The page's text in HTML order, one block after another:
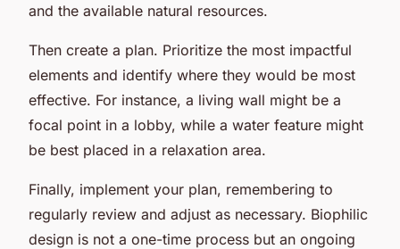
and the available natural resources.
Then create a plan. Prioritize the most impactful
elements and identify where they would be most
effective. For instance, a living wall might be a
focal point in a lobby, while a water feature might
be best placed in a relaxation area.
Finally, implement your plan, remembering to
regularly review and adjust as necessary. Biophilic
design is not a one-time process but an ongoing